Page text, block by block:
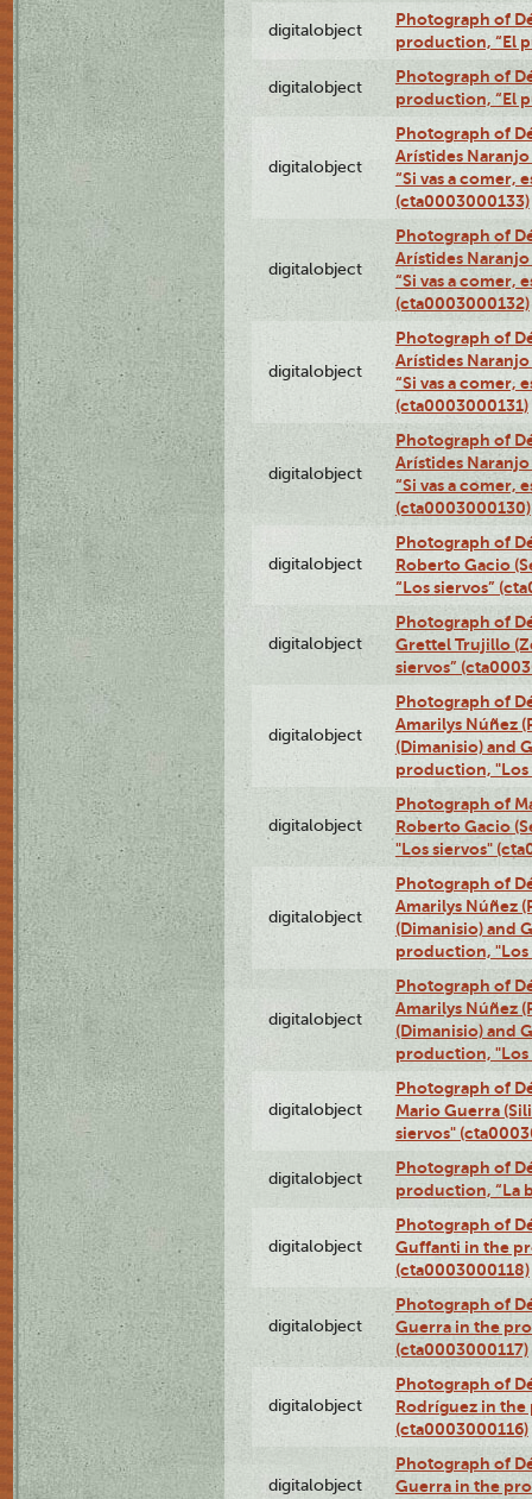
digitalobject
Photograph of
production, “El
digitalobject
Photograph of
production, “El
digitalobject
Photograph of
Arístides
“Si vas a comer,
(cta0003000133)
digitalobject
Photograph of
Arístides
“Si vas a comer,
(cta0003000132)
digitalobject
Photograph of
Arístides
“Si vas a comer,
(cta0003000131)
digitalobject
Photograph of
Arístides
“Si vas a comer,
(cta0003000130)
digitalobject
Photograph of
Roberto Gacio
“Los siervos”
digitalobject
Photograph of
Grettel Trujillo
siervos”
digitalobject
Photograph of
Amarilys Núñez
(Dimanisio) and
production, "Los
digitalobject
Photograph of
Roberto Gacio
"Los siervos"
digitalobject
Photograph of
Amarilys Núñez
(Dimanisio) and
production, "Los
digitalobject
Photograph of
Amarilys Núñez
(Dimanisio) and
production, "Los
digitalobject
Photograph of
Mario Guerra
siervos"
digitalobject
Photograph of
production, “La
digitalobject
Photograph of
Guffanti in the
(cta0003000118)
digitalobject
Photograph of
Guerra in the
(cta0003000117)
digitalobject
Photograph of
Rodríguez in
(cta0003000116)
digitalobject
Photograph of
Guerra in the